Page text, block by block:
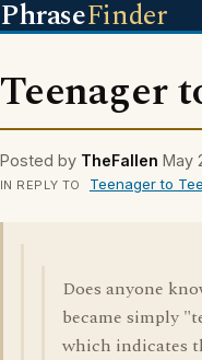
PhraseFinder
Teenager
Posted by TheFallen May
IN REPLY TO Teenager to
Does anyone
became simply
which indicates